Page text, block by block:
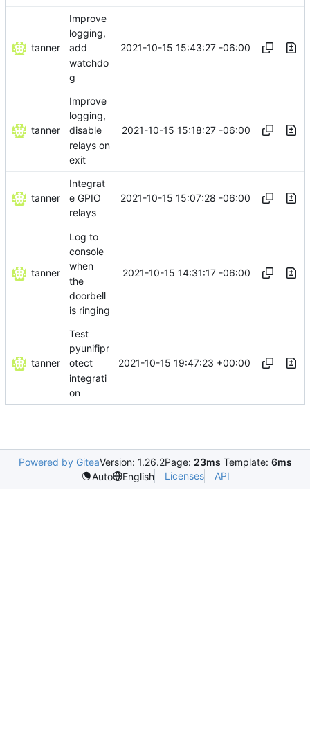
tanner
Improve
logging,
add
watchdo
g
2021-10-15 15:43:27 -06:00
tanner
Improve
logging,
disable
relays on
exit
2021-10-15 15:18:27 -06:00
tanner
Integrat
e GPIO
relays
2021-10-15 15:07:28 -06:00
tanner
Log to
console
when
the
doorbell
is ringing
2021-10-15 14:31:17 -06:00
tanner
Test
pyunifipr
otect
integrati
on
2021-10-15 19:47:23 +00:00
Powered by GiteaVersion: 1.26.2Page: 23ms Template: 6ms
Auto
English Licenses API